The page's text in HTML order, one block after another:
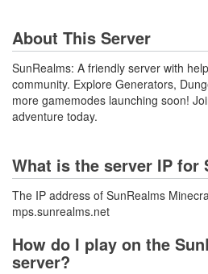
About This Server
SunRealms: A friendly server with
community. Explore Generators,
more gamemodes launching soon!
adventure today.
What is the server IP for
The IP address of SunRealms
mps.sunrealms.net
How do I play on the
server?